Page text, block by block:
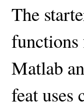
The
Matlab
feat uses